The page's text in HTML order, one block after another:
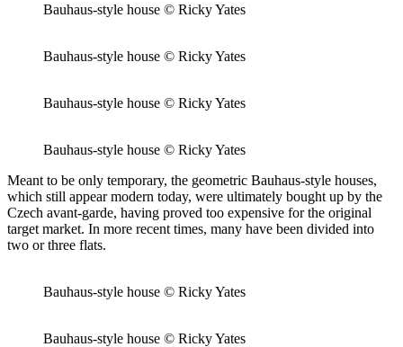
Bauhaus-style house © Ricky Yates
Bauhaus-style house © Ricky Yates
Bauhaus-style house © Ricky Yates
Bauhaus-style house © Ricky Yates
Meant to be only temporary, the geometric Bauhaus-style houses,
which still appear modern today, were ultimately bought up by the
Czech avant-garde, having proved too expensive for the original
target market. In more recent times, many have been divided into
two or three flats.
Bauhaus-style house © Ricky Yates
Bauhaus-style house © Ricky Yates